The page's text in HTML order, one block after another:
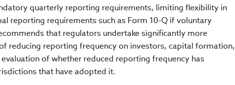
quarterly reporting requirements, limiting flexibility in
reporting requirements such as Form 10-Q if voluntary
that regulators undertake significantly more
reducing reporting frequency on investors, capital formation,
of whether reduced reporting frequency has
that have adopted it.